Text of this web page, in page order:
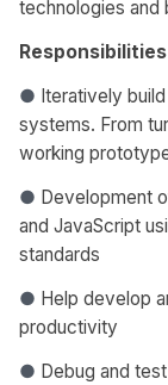
technologies and
● Iteratively
systems. From
working
● Development
and JavaScript
standards
● Help develop
productivity
● Debug and